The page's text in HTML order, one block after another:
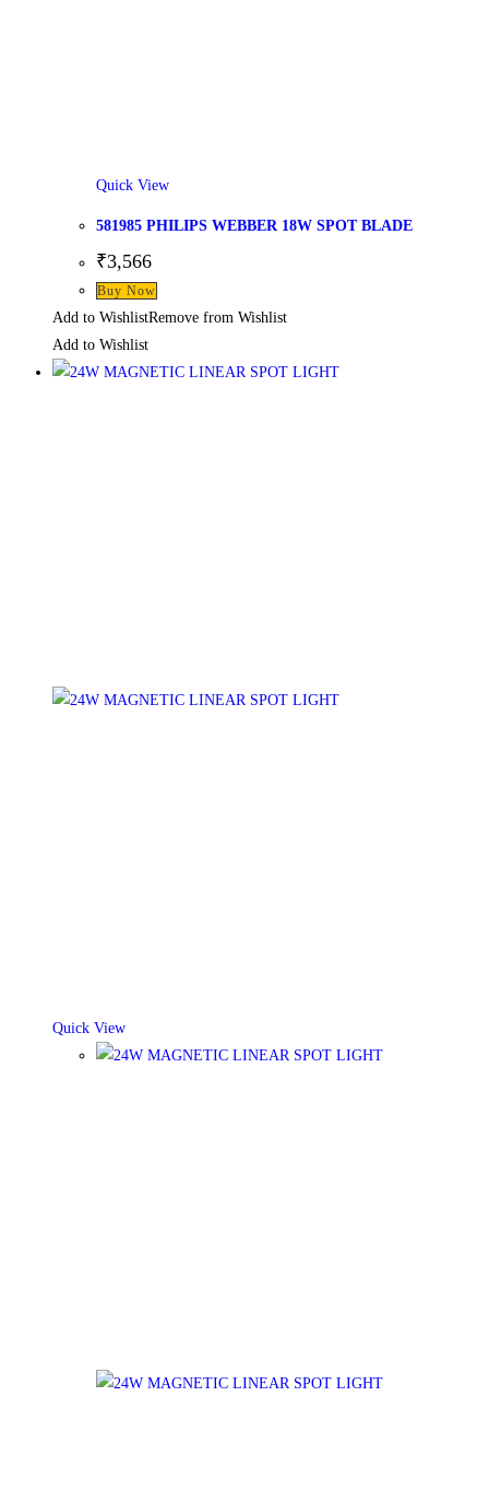
Quick View
581985 PHILIPS WEBBER 18W SPOT BLADE
₹3,566
Buy Now
Add to WishlistRemove from Wishlist
Add to Wishlist
Quick View